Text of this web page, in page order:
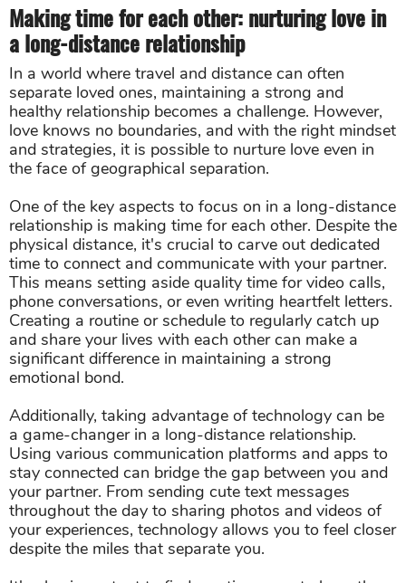
Making time for each other: nurturing love in
a long-distance relationship
In a world where travel and distance can often
separate loved ones, maintaining a strong and
healthy relationship becomes a challenge. However,
love knows no boundaries, and with the right mindset
and strategies, it is possible to nurture love even in
the face of geographical separation.
One of the key aspects to focus on in a long-distance
relationship is making time for each other. Despite the
physical distance, it's crucial to carve out dedicated
time to connect and communicate with your partner.
This means setting aside quality time for video calls,
phone conversations, or even writing heartfelt letters.
Creating a routine or schedule to regularly catch up
and share your lives with each other can make a
significant difference in maintaining a strong
emotional bond.
Additionally, taking advantage of technology can be
a game-changer in a long-distance relationship.
Using various communication platforms and apps to
stay connected can bridge the gap between you and
your partner. From sending cute text messages
throughout the day to sharing photos and videos of
your experiences, technology allows you to feel closer
despite the miles that separate you.